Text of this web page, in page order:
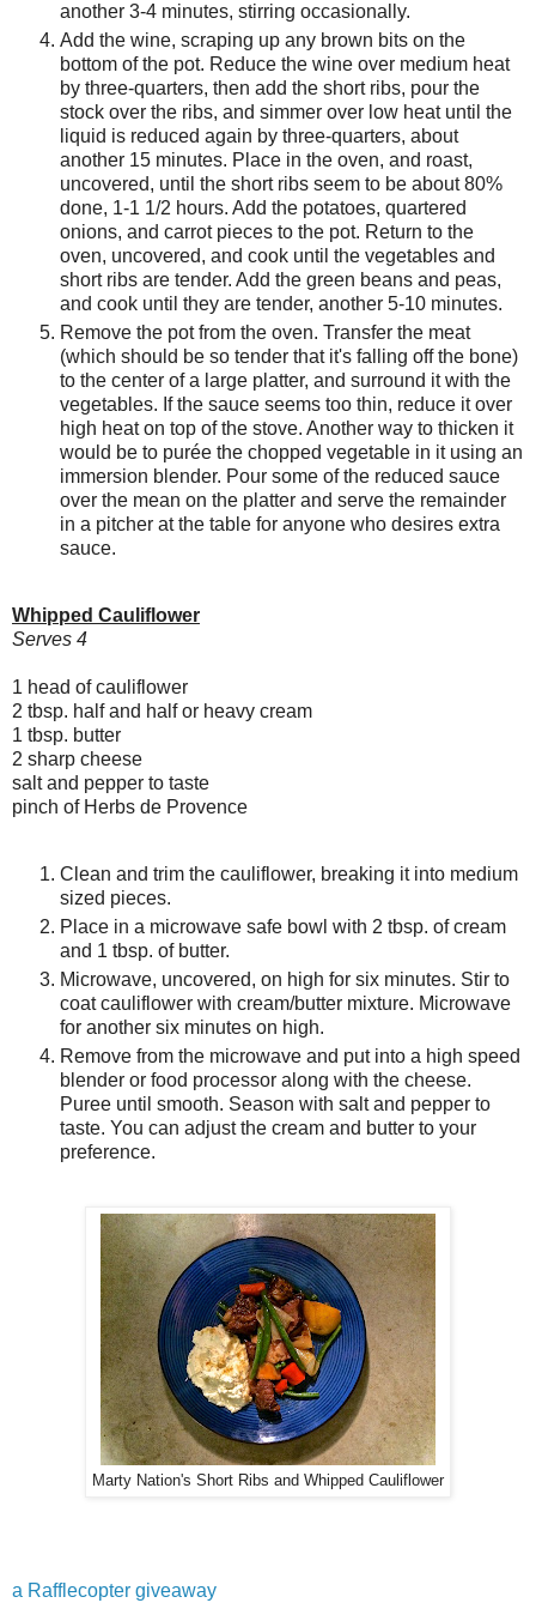
another 3-4 minutes, stirring occasionally.
Add the wine, scraping up any brown bits on the
bottom of the pot. Reduce the wine over medium heat
by three-quarters, then add the short ribs, pour the
stock over the ribs, and simmer over low heat until the
liquid is reduced again by three-quarters, about
another 15 minutes. Place in the oven, and roast,
uncovered, until the short ribs seem to be about 80%
done, 1-1 1/2 hours. Add the potatoes, quartered
onions, and carrot pieces to the pot. Return to the
oven, uncovered, and cook until the vegetables and
short ribs are tender. Add the green beans and peas,
and cook until they are tender, another 5-10 minutes.
Remove the pot from the oven. Transfer the meat
(which should be so tender that it's falling off the bone)
to the center of a large platter, and surround it with the
vegetables. If the sauce seems too thin, reduce it over
high heat on top of the stove. Another way to thicken it
would be to purée the chopped vegetable in it using an
immersion blender. Pour some of the reduced sauce
over the mean on the platter and serve the remainder
in a pitcher at the table for anyone who desires extra
sauce.
Whipped Cauliflower
Serves 4
1 head of cauliflower
2 tbsp. half and half or heavy cream
1 tbsp. butter
2 sharp cheese
salt and pepper to taste
pinch of Herbs de Provence
Clean and trim the cauliflower, breaking it into medium
sized pieces.
Place in a microwave safe bowl with 2 tbsp. of cream
and 1 tbsp. of butter.
Microwave, uncovered, on high for six minutes. Stir to
coat cauliflower with cream/butter mixture. Microwave
for another six minutes on high.
Remove from the microwave and put into a high speed
blender or food processor along with the cheese.
Puree until smooth. Season with salt and pepper to
taste. You can adjust the cream and butter to your
preference.
Marty Nation's Short Ribs and Whipped Cauliflower
a Rafflecopter giveaway